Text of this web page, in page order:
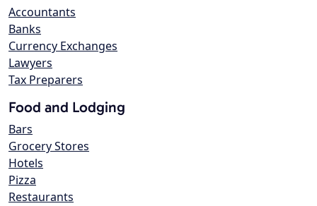
Accountants
Banks
Currency Exchanges
Lawyers
Tax Preparers
Food and Lodging
Bars
Grocery Stores
Hotels
Pizza
Restaurants